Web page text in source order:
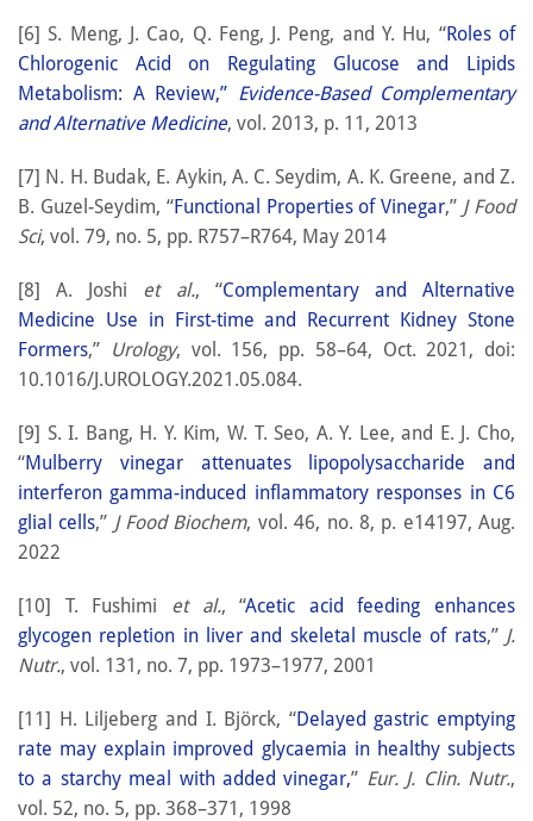
[6] S. Meng, J. Cao, Q. Feng, J. Peng, and Y. Hu, “Roles of
Chlorogenic Acid on Regulating Glucose and Lipids
Metabolism: A Review,” Evidence-Based Complementary
and Alternative Medicine, vol. 2013, p. 11, 2013
[7] N. H. Budak, E. Aykin, A. C. Seydim, A. K. Greene, and Z.
B. Guzel-Seydim, “Functional Properties of Vinegar,” J Food
Sci, vol. 79, no. 5, pp. R757–R764, May 2014
[8] A. Joshi et al., “Complementary and Alternative
Medicine Use in First-time and Recurrent Kidney Stone
Formers,” Urology, vol. 156, pp. 58–64, Oct. 2021, doi:
10.1016/J.UROLOGY.2021.05.084.
[9] S. I. Bang, H. Y. Kim, W. T. Seo, A. Y. Lee, and E. J. Cho,
“Mulberry vinegar attenuates lipopolysaccharide and
interferon gamma-induced inflammatory responses in C6
glial cells,” J Food Biochem, vol. 46, no. 8, p. e14197, Aug.
2022
[10] T. Fushimi et al., “Acetic acid feeding enhances
glycogen repletion in liver and skeletal muscle of rats,” J.
Nutr., vol. 131, no. 7, pp. 1973–1977, 2001
[11] H. Liljeberg and I. Björck, “Delayed gastric emptying
rate may explain improved glycaemia in healthy subjects
to a starchy meal with added vinegar,” Eur. J. Clin. Nutr.,
vol. 52, no. 5, pp. 368–371, 1998